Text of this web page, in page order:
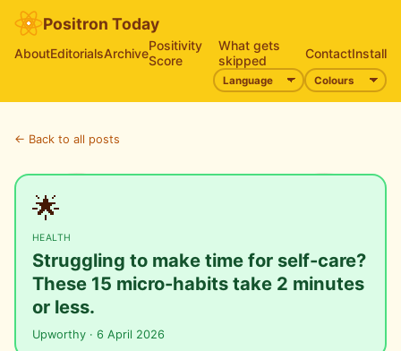
Positron Today
AboutEditorialsArchivePositivity
Score
What gets
skipped
ContactInstall
← Back to all posts
🌟
HEALTH
Struggling to make time for self-care?
These 15 micro-habits take 2 minutes
or less.
Upworthy · 6 April 2026